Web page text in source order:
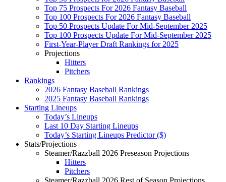
Top 75 Prospects For 2026 Fantasy Baseball
Top 100 Prospects For 2026 Fantasy Baseball
Top 50 Prospects Update For Mid-September 2025
Top 100 Prospects Update For Mid-September 2025
First-Year-Player Draft Rankings for 2025
Projections
Hitters
Pitchers
Rankings
2026 Fantasy Baseball Rankings
2025 Fantasy Baseball Rankings
Starting Lineups
Today’s Lineups
Last 10 Day Starting Lineups
Today’s Starting Lineups Predictor ($)
Stats/Projections
Steamer/Razzball 2026 Preseason Projections
Hitters
Pitchers
Steamer/Razzball 2026 Rest of Season Projections